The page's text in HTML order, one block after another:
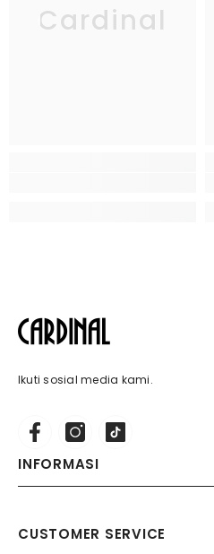
Cardinal
Ikuti sosial media kami.
INFORMASI
CUSTOMER SERVICE